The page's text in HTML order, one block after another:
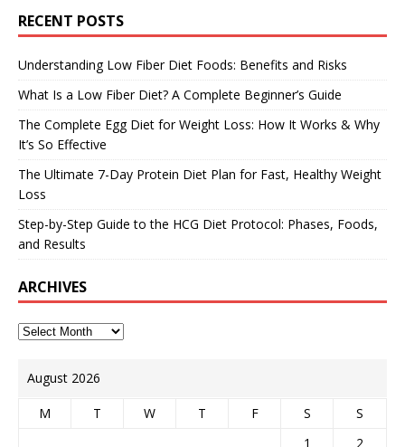
RECENT POSTS
Understanding Low Fiber Diet Foods: Benefits and Risks
What Is a Low Fiber Diet? A Complete Beginner’s Guide
The Complete Egg Diet for Weight Loss: How It Works & Why
It’s So Effective
The Ultimate 7-Day Protein Diet Plan for Fast, Healthy Weight
Loss
Step-by-Step Guide to the HCG Diet Protocol: Phases, Foods,
and Results
ARCHIVES
August 2026
M T W T F S
S
1
2